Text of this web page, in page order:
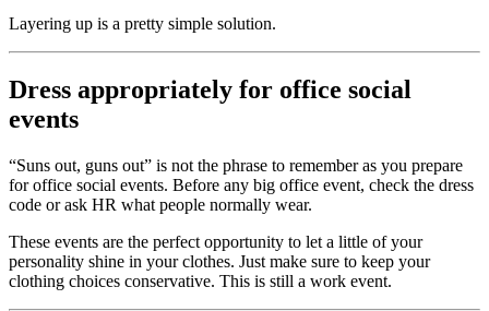
Layering up is a pretty simple solution.
Dress appropriately for office social
events
“Suns out, guns out” is not the phrase to remember as you prepare
for office social events. Before any big office event, check the dress
code or ask HR what people normally wear.
These events are the perfect opportunity to let a little of your
personality shine in your clothes. Just make sure to keep your
clothing choices conservative. This is still a work event.